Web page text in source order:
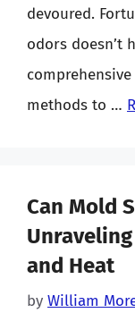
devoured.
odors doesn’t
methods to …
Can Mold
and Heat
by William